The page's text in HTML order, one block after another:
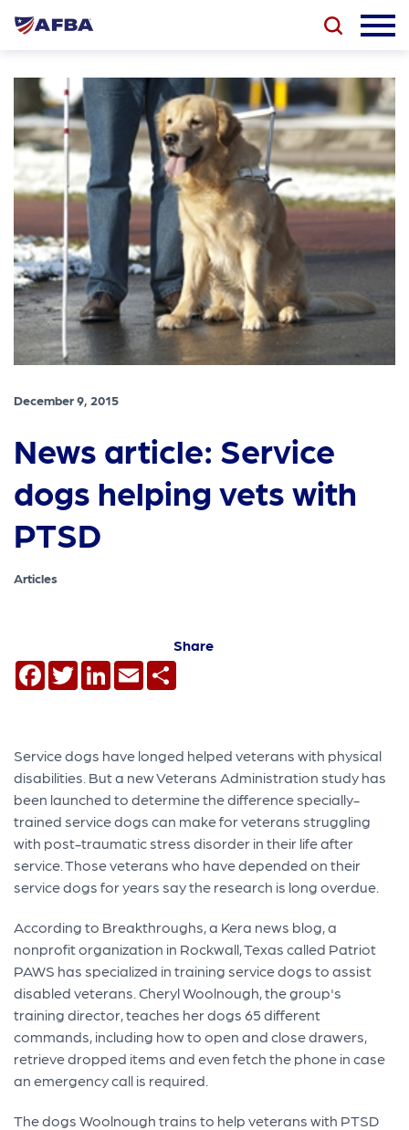
December 9, 2015
News article: Service
dogs helping vets with
PTSD
Articles
Share
Facebook
TwitterLinkedIn
Email
Service dogs have longed helped veterans with physical
disabilities. But a new Veterans Administration study has
been launched to determine the difference specially-
trained service dogs can make for veterans struggling
with post-traumatic stress disorder in their life after
service. Those veterans who have depended on their
service dogs for years say the research is long overdue.
According to Breakthroughs, a Kera news blog, a
nonprofit organization in Rockwall, Texas called Patriot
PAWS has specialized in training service dogs to assist
disabled veterans. Cheryl Woolnough, the group's
training director, teaches her dogs 65 different
commands, including how to open and close drawers,
retrieve dropped items and even fetch the phone in case
an emergency call is required.
The dogs Woolnough trains to help veterans with PTSD